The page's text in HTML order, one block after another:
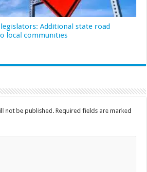
Additional state road
local communities
not be published. Required fields are marked